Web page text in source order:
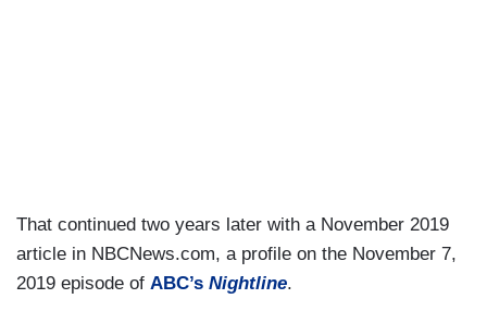
That continued two years later with a November 2019
article in NBCNews.com, a profile on the November 7,
2019 episode of ABC’s Nightline.